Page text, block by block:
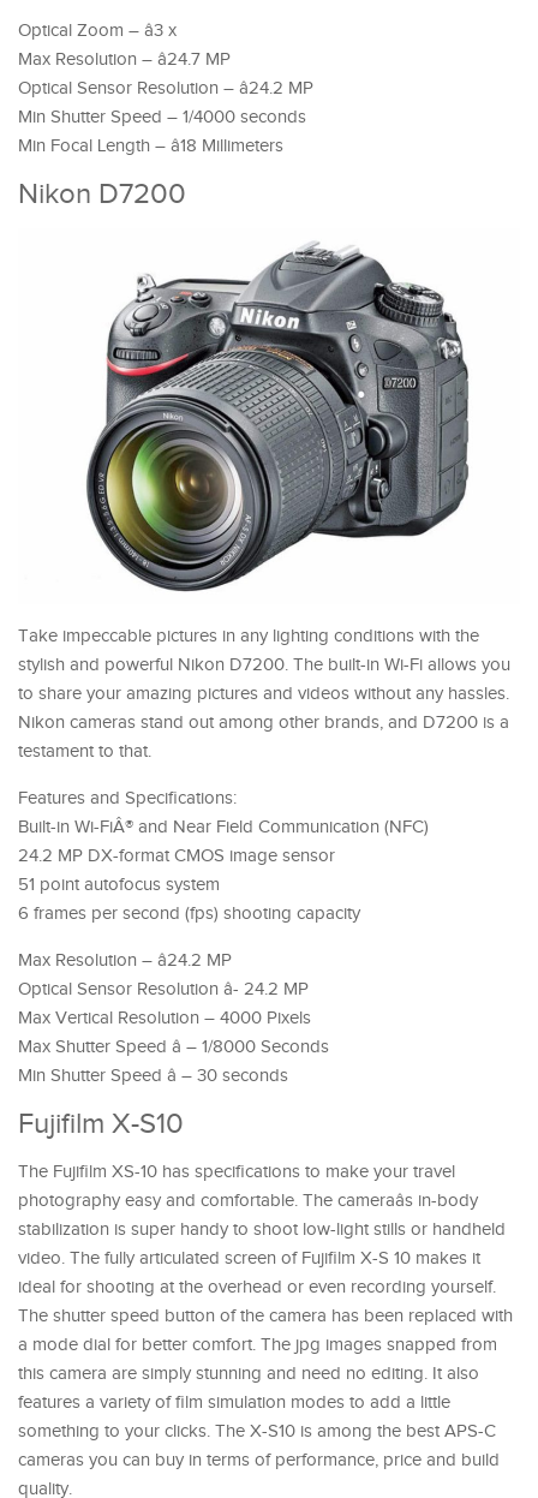
Optical Zoom – â3 x
Max Resolution – â24.7 MP
Optical Sensor Resolution – â24.2 MP
Min Shutter Speed – 1/4000 seconds
Min Focal Length – â18 Millimeters
Nikon D7200
Take impeccable pictures in any lighting conditions with the
stylish and powerful Nikon D7200. The built-in Wi-Fi allows you
to share your amazing pictures and videos without any hassles.
Nikon cameras stand out among other brands, and D7200 is a
testament to that.
Features and Specifications:
Built-in Wi-FiÂ® and Near Field Communication (NFC)
24.2 MP DX-format CMOS image sensor
51 point autofocus system
6 frames per second (fps) shooting capacity
Max Resolution – â24.2 MP
Optical Sensor Resolution â- 24.2 MP
Max Vertical Resolution – 4000 Pixels
Max Shutter Speed â – 1/8000 Seconds
Min Shutter Speed â – 30 seconds
Fujifilm X-S10
The Fujifilm XS-10 has specifications to make your travel
photography easy and comfortable. The cameraâs in-body
stabilization is super handy to shoot low-light stills or handheld
video. The fully articulated screen of Fujifilm X-S 10 makes it
ideal for shooting at the overhead or even recording yourself.
The shutter speed button of the camera has been replaced with
a mode dial for better comfort. The jpg images snapped from
this camera are simply stunning and need no editing. It also
features a variety of film simulation modes to add a little
something to your clicks. The X-S10 is among the best APS-C
cameras you can buy in terms of performance, price and build
quality.